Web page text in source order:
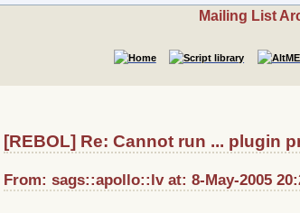
Mailing List
[REBOL] Re: Cannot run ... plugin
From: sags::apollo::lv at: 8-May-2005